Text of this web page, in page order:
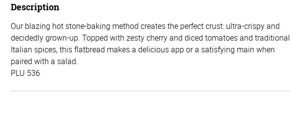
Description
Our blazing hot stone-baking method creates the perfect crust: ultra-crispy and
decidedly grown-up. Topped with zesty cherry and diced tomatoes and traditional
Italian spices, this flatbread makes a delicious app or a satisfying main when
paired with a salad.
PLU 536